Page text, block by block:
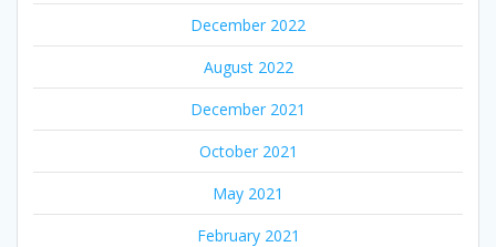
December 2022
August 2022
December 2021
October 2021
May 2021
February 2021